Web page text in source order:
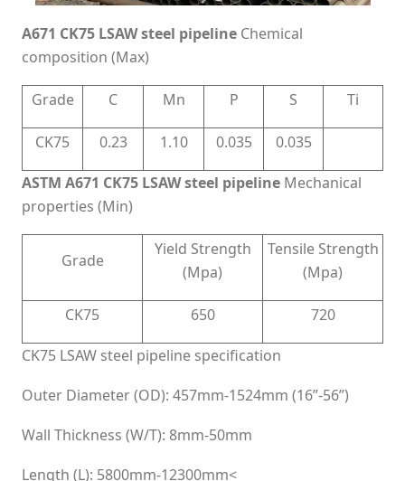
A671 CK75 LSAW steel pipeline Chemical
composition (Max)
Grade C Mn P S Ti
CK75 0.23 1.10 0.035 0.035
ASTM A671 CK75 LSAW steel pipeline Mechanical
properties (Min)
Grade
Yield Strength
(Mpa)
Tensile Strength
(Mpa)
CK75 650 720
CK75 LSAW steel pipeline specification
Outer Diameter (OD): 457mm-1524mm (16”-56”)
Wall Thickness (W/T): 8mm-50mm
Length (L): 5800mm-12300mm<